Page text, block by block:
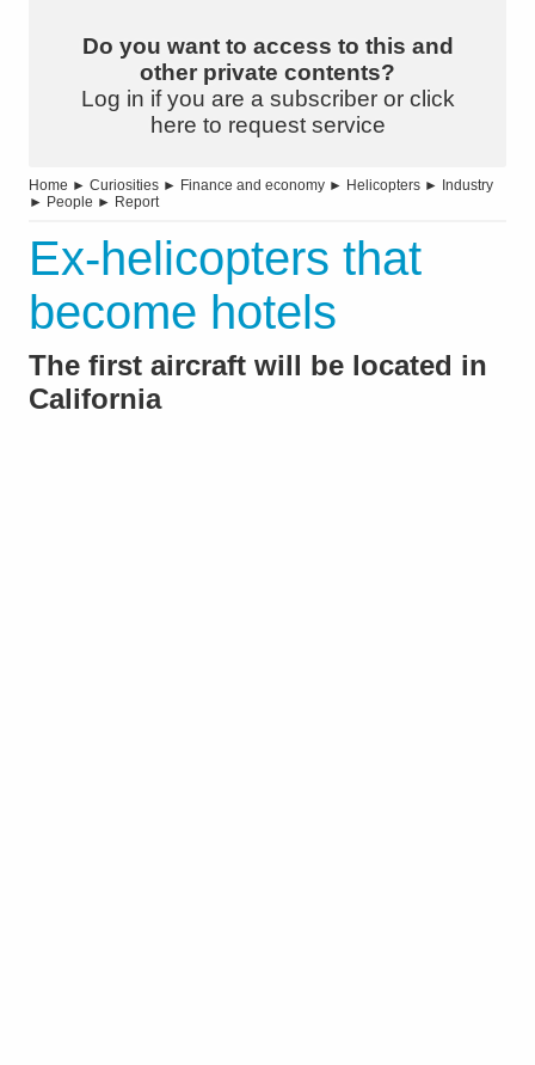
Do you want to access to this and
other private contents?
Log in if you are a subscriber or click
here to request service
Home ► Curiosities ► Finance and economy ► Helicopters ► Industry
► People ► Report
Ex-helicopters that
become hotels
The first aircraft will be located in
California